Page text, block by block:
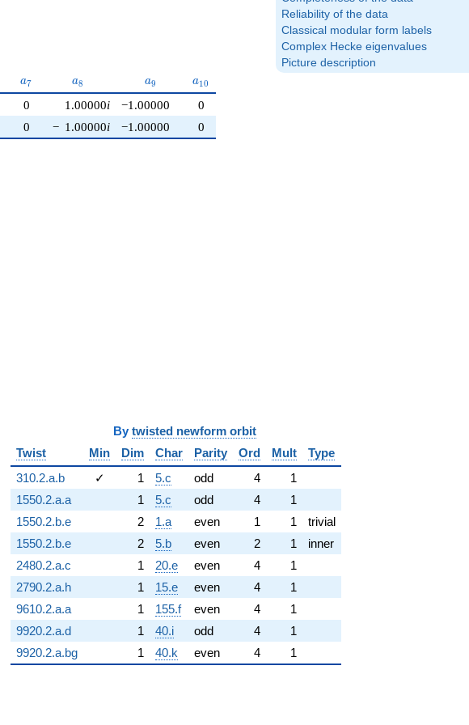
Reliability of the data
Classical modular form labels
Complex Hecke eigenvalues
Picture description
a_{7}
a7 a_{8}
a8 a_{9}
a9 a_{10}
a10
0 1.00000i −1.00000
0
0 − 1.00000i −1.00000 0
By twisted newform orbit
Twist
Min Dim Char Parity Ord Mult
Type
310.2.a.b
✓ 1 5.c odd 4
1
1550.2.a.a
1 5.c odd 4
1
1550.2.b.e
2 1.a even 1 1
trivial
1550.2.b.e
2 5.b even 2 1
inner
2480.2.a.c
1 20.e even 4
1
2790.2.a.h
1 15.e even 4
1
9610.2.a.a
1 155.f even 4
1
9920.2.a.d
1 40.i odd 4
1
9920.2.a.bg
1 40.k even 4 1